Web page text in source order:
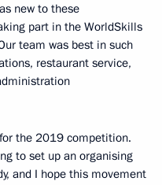
new to these
part in the WorldSkills
team was best in such
restaurant service,
the 2019 competition.
to set up an organising
and I hope this movement